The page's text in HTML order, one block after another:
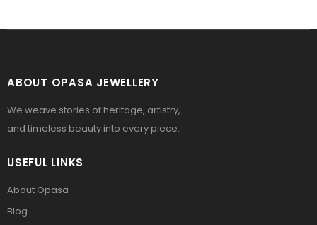
ABOUT OPASA JEWELLERY
We weave stories of heritage, artistry,
and timeless beauty into every piece.
USEFUL LINKS
About Opasa
Blog